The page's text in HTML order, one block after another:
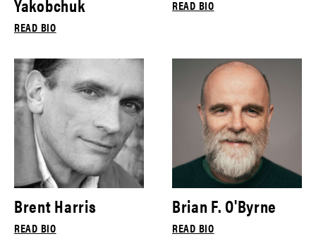
Yakobchuk
READ BIO
READ BIO
Brent Harris
READ BIO
Brian F. O'Byrne
READ BIO